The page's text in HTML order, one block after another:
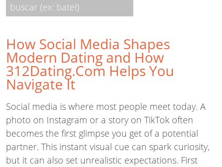
buscar (ex: batel)
How Social Media Shapes
Modern Dating and How
312Dating.Com Helps You
Navigate It
Social media is where most people meet today. A
photo on Instagram or a story on TikTok often
becomes the first glimpse you get of a potential
partner. This instant visual cue can spark curiosity,
but it can also set unrealistic expectations. First